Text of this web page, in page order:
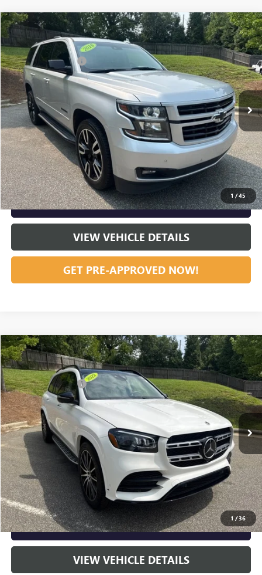
1 /45
USED 2018CHEVROLET TAHOEPREMIER
Special Offer
Price Drop
VIN:1GNSKCKJ5JR183975 Model:CK15706
102,483 mi Ext. Int.
Listing Price:
$31,291
Dealer Discount:
-$3,611
Documentation Fee
+$799
Vann York Price: $28,479
START BUYING PROCESS
CLICK TO CALL
GET OUR BEST PRICE NOW
VIEW VEHICLE DETAILS
GET PRE-APPROVED NOW!
Compare Vehicle
1 /36
USED2022MERCEDES-BENZGLS 450
Special Offer
Price Drop
VIN:4JGFF5KE1NA715333 Stock:23652Model:GLS450W4
56,408 mi Ext. Int.
Listing Price:
$51,251
Dealer Discount:
-$7,232
Documentation Fee
+$799
Vann York Price: $44,818
START BUYING PROCESS
CLICK TO CALL
GET OUR BEST PRICE NOW
VIEW VEHICLE DETAILS
Compare Vehicle